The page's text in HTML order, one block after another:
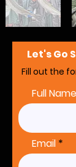
Let's Go
Fill out the
Full Name
Email